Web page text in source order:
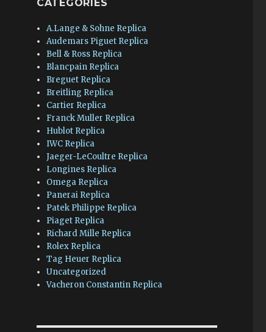
CATEGORIES
A.Lange & Sohne Replica
Audemars Piguet Replica
Bell & Ross Replica
Blancpain Replica
Breguet Replica
Breitling Replica
Cartier Replica
Franck Muller Replica
Hublot Replica
IWC Replica
Jaeger-LeCoultre Replica
Longines Replica
Omega Replica
Panerai Replica
Patek Philippe Replica
Piaget Replica
Richard Mille Replica
Rolex Replica
Tag Heuer Replica
Uncategorized
Vacheron Constantin Replica